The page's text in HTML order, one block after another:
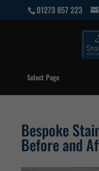
01273 857 223
Select Page
Bespoke
Before and